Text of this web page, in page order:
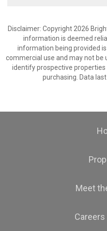
Disclaimer: Copyright 2026
information is deemed
information being provided
commercial use and may not be
identify prospective
purchasing. Data
Meet